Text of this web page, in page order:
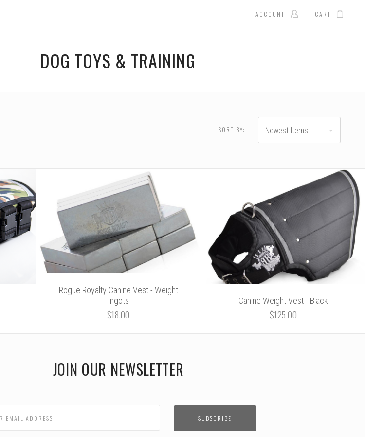
ACCOUNT CART
DOG TOYS & TRAINING
SORT BY:
Newest Items
Rogue Royalty Canine Vest - Weight
Ingots
$18.00
Canine Weight Vest - Black
$125.00
JOIN OUR NEWSLETTER